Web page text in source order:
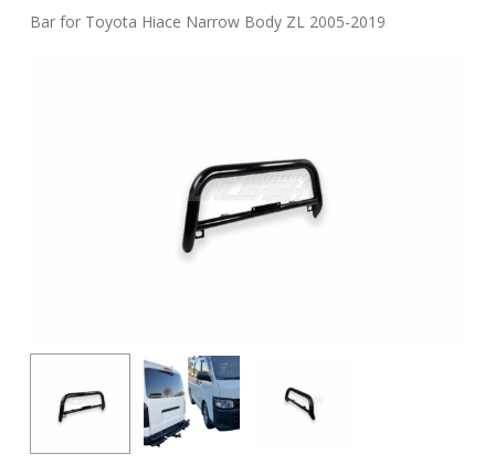
Bar for Toyota Hiace Narrow Body ZL 2005-2019